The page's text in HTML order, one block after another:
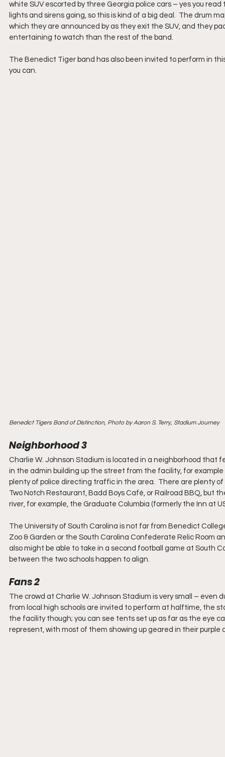
white SUV escorted by three Georgia police cars – yes you
lights and sirens going, so this is kind of a big deal.  The drum
which they are announced by as they exit the SUV, and they
entertaining to watch than the rest of the band.
The Benedict Tiger band has also been invited to perform in
you can.
Benedict Tigers Band of Distinction, Photo by Aaron S. Terry, Stadium Journey
Neighborhood 3
Charlie W. Johnson Stadium is located in a neighborhood
in the admin building up the street from the facility, for
plenty of police directing traffic in the area.  There are plenty
Two Notch Restaurant, Badd Boys Café, or Railroad BBQ, but
river, for example, the Graduate Columbia (formerly the Inn at
The University of South Carolina is not far from Benedict
Zoo & Garden or the South Carolina Confederate Relic Room
also might be able to take in a second football game at South
between the two schools happen to align.
Fans 2
The crowd at Charlie W. Johnson Stadium is very small –
from local high schools are invited to perform at halftime, the
the facility though; you can see tents set up as far as the eye
represent, with most of them showing up geared in their purple